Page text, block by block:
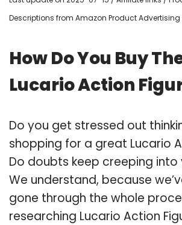
Descriptions from Amazon Product Advertising
How Do You Buy
Lucario Action
Do you get stressed out
shopping for a great Lucario
Do doubts keep creeping into
We understand, because
gone through the whole
researching Lucario Action